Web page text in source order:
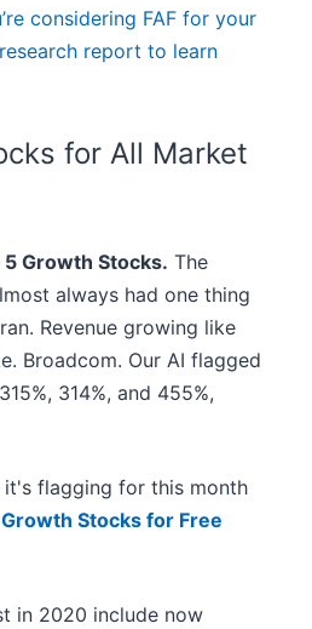
considering FAF for your
report to learn
for All Market
5 Growth Stocks. The
always had one thing
Revenue growing like
Broadcom. Our AI flagged
314%, and 455%,
flagging for this month
Stocks for Free
in 2020 include now